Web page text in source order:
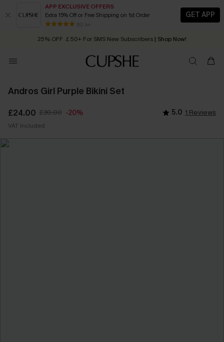
APP EXCLUSIVE OFFERS
Extra 15% Off or Free Shipping on 1st Order
80 k+
GET APP
Early Autumn Fashion: Fresh Pieces For Now, Next and Later
25% OFF ￡50+ For SMS New Subscribers | Shop Now!
Order today, receive in 2 - 3 working days
Andros Girl Purple Bikini Set
£24.00 £30.00 -20% 5.0 1 Reviews
VAT Included